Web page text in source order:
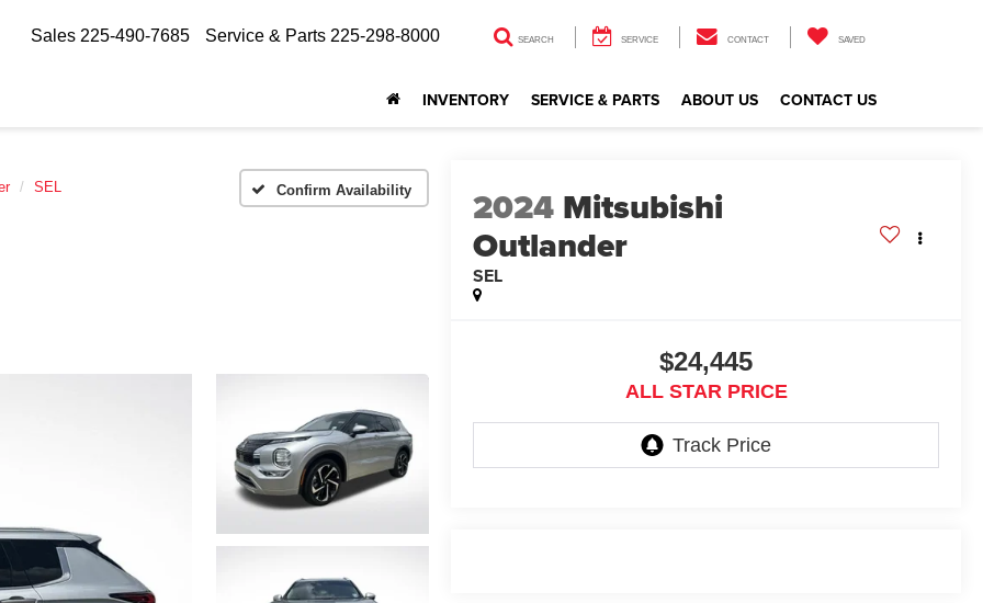
Sales 225-490-7685 Service & Parts 225-298-8000 SEARCH SERVICE CONTACT SAVED
INVENTORY SERVICE & PARTS ABOUT US CONTACT US
SEL Confirm Availability 2024 Mitsubishi
Outlander
SEL
$24,445
ALL STAR PRICE